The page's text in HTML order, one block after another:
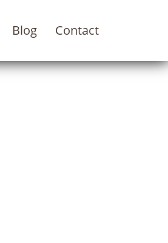
Blog Contact